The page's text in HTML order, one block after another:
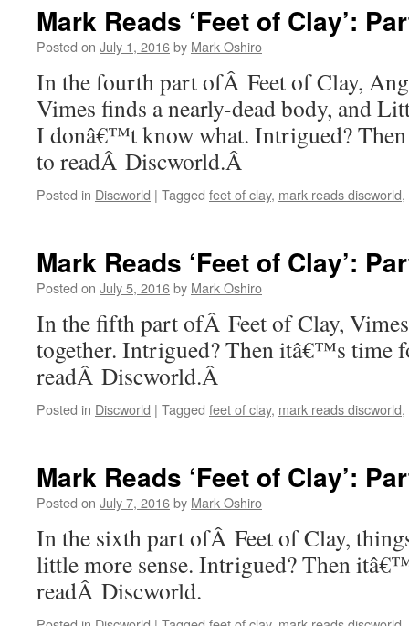
Mark Reads ‘Feet of Clay’:
Posted on July 1, 2016by Mark Oshiro
In the fourth part ofÂ Feet of Clay,
Vimes finds a nearly-dead body, and
I donâ€™t know what. Intrigued?
to readÂ Discworld.Â
Posted in Discworld | Tagged feet of clay, mark reads discworld,
Mark Reads ‘Feet of Clay’:
Posted on July 5, 2016by Mark Oshiro
In the fifth part ofÂ Feet of Clay,
together. Intrigued? Then itâ€™s time
readÂ Discworld.Â
Posted in Discworld | Tagged feet of clay, mark reads discworld,
Mark Reads ‘Feet of Clay’:
Posted on July 7, 2016by Mark Oshiro
In the sixth part ofÂ Feet of Clay,
little more sense. Intrigued? Then
readÂ Discworld.